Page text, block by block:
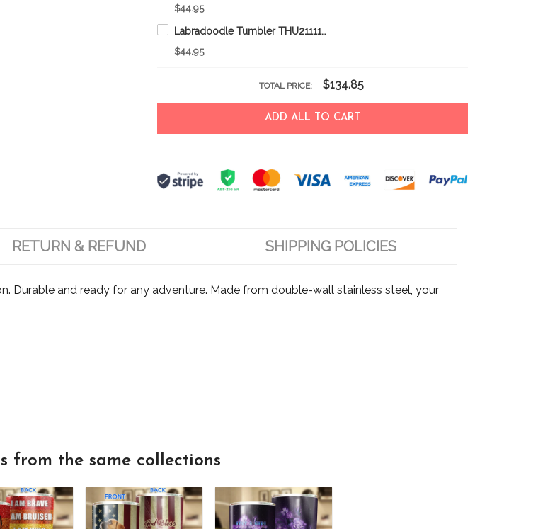
$44.95
Labradoodle Tumbler THU21111861
$44.95
TOTAL PRICE: $134.85
ADD ALL TO CART
RETURN & REFUND SHIPPING POLICIES
Durable and ready for any adventure. Made from double-wall stainless steel, your
from the same collections